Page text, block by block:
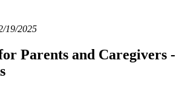
19/2025
Parents and Caregivers -